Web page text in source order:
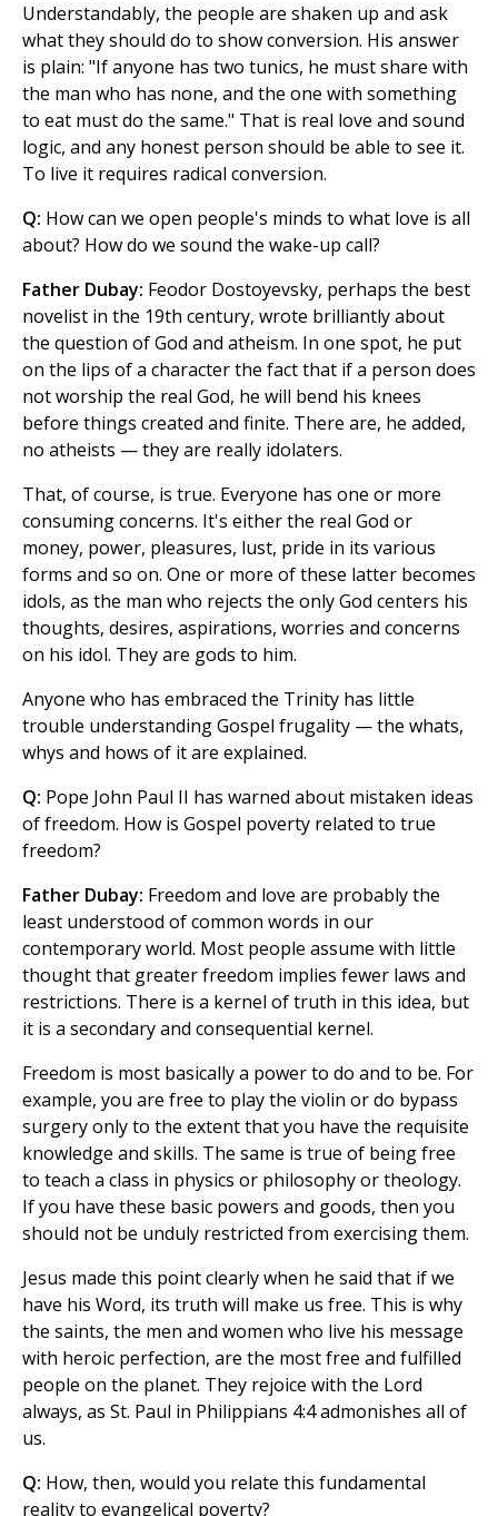
Understandably, the people are shaken up and ask
what they should do to show conversion. His answer
is plain: "If anyone has two tunics, he must share with
the man who has none, and the one with something
to eat must do the same." That is real love and sound
logic, and any honest person should be able to see it.
To live it requires radical conversion.
Q: How can we open people's minds to what love is all
about? How do we sound the wake-up call?
Father Dubay: Feodor Dostoyevsky, perhaps the best
novelist in the 19th century, wrote brilliantly about
the question of God and atheism. In one spot, he put
on the lips of a character the fact that if a person does
not worship the real God, he will bend his knees
before things created and finite. There are, he added,
no atheists — they are really idolaters.
That, of course, is true. Everyone has one or more
consuming concerns. It's either the real God or
money, power, pleasures, lust, pride in its various
forms and so on. One or more of these latter becomes
idols, as the man who rejects the only God centers his
thoughts, desires, aspirations, worries and concerns
on his idol. They are gods to him.
Anyone who has embraced the Trinity has little
trouble understanding Gospel frugality — the whats,
whys and hows of it are explained.
Q: Pope John Paul II has warned about mistaken ideas
of freedom. How is Gospel poverty related to true
freedom?
Father Dubay: Freedom and love are probably the
least understood of common words in our
contemporary world. Most people assume with little
thought that greater freedom implies fewer laws and
restrictions. There is a kernel of truth in this idea, but
it is a secondary and consequential kernel.
Freedom is most basically a power to do and to be. For
example, you are free to play the violin or do bypass
surgery only to the extent that you have the requisite
knowledge and skills. The same is true of being free
to teach a class in physics or philosophy or theology.
If you have these basic powers and goods, then you
should not be unduly restricted from exercising them.
Jesus made this point clearly when he said that if we
have his Word, its truth will make us free. This is why
the saints, the men and women who live his message
with heroic perfection, are the most free and fulfilled
people on the planet. They rejoice with the Lord
always, as St. Paul in Philippians 4:4 admonishes all of
us.
Q: How, then, would you relate this fundamental
reality to evangelical poverty?